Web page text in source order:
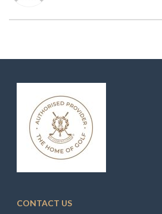
CONTACT US